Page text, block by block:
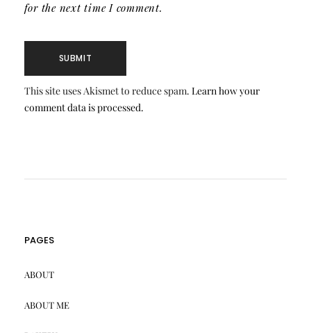
for the next time I comment.
This site uses Akismet to reduce spam. Learn how your
comment data is processed.
PAGES
ABOUT
ABOUT ME